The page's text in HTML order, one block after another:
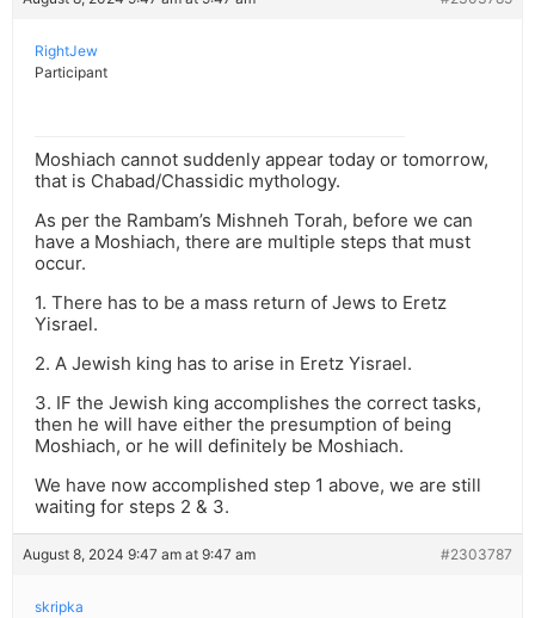
RightJew
Participant
Moshiach cannot suddenly appear today or tomorrow,
that is Chabad/Chassidic mythology.
As per the Rambam’s Mishneh Torah, before we can
have a Moshiach, there are multiple steps that must
occur.
1. There has to be a mass return of Jews to Eretz
Yisrael.
2. A Jewish king has to arise in Eretz Yisrael.
3. IF the Jewish king accomplishes the correct tasks,
then he will have either the presumption of being
Moshiach, or he will definitely be Moshiach.
We have now accomplished step 1 above, we are still
waiting for steps 2 & 3.
August 8, 2024 9:47 am at 9:47 am #2303787
skripka